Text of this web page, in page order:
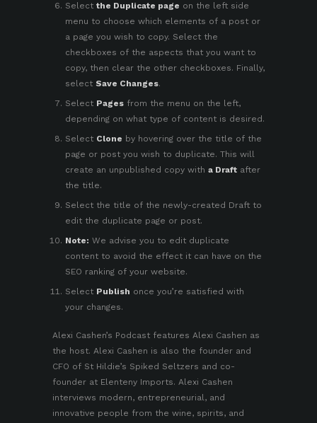
Select the Duplicate page on the left side
menu to choose which elements of a post or
a page you wish to copy. Select the
checkboxes of the aspects that you want to
copy, then clear the other checkboxes. Finally,
select Save Changes.
Select Pages from the menu on the left,
depending on what type of content is desired.
Select Clone by hovering over the title of the
page or post you wish to duplicate. This will
create an unpublished copy with a Draft after
the title.
Select the title of the newly-created Draft to
edit the duplicate page or post.
Note: We advise you to edit duplicate
content to avoid the effect it can have on the
SEO ranking of your website.
Select Publish once you’re satisfied with
your changes.
Alexi Cashen’s Podcast features Alexi Cashen as
the host. Alexi Cashen is also the founder and
CFO of St Hildie’s Spiked Seltzers and co-
founder at Elenteny Imports. Alexi Cashen
interviews modern, entrepreneurial, and
innovative people from the wine, spirits, and